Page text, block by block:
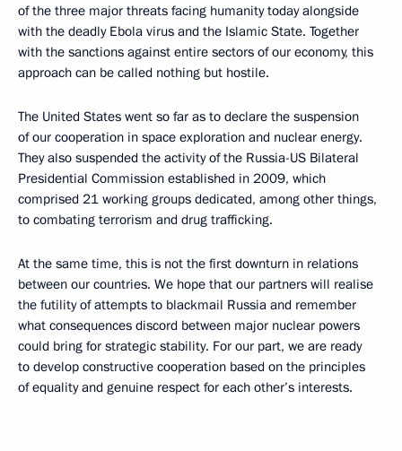
of the three major threats facing humanity today alongside
with the deadly Ebola virus and the Islamic State. Together
with the sanctions against entire sectors of our economy, this
approach can be called nothing but hostile.
The United States went so far as to declare the suspension
of our cooperation in space exploration and nuclear energy.
They also suspended the activity of the Russia-US Bilateral
Presidential Commission established in 2009, which
comprised 21 working groups dedicated, among other things,
to combating terrorism and drug trafficking.
At the same time, this is not the first downturn in relations
between our countries. We hope that our partners will realise
the futility of attempts to blackmail Russia and remember
what consequences discord between major nuclear powers
could bring for strategic stability. For our part, we are ready
to develop constructive cooperation based on the principles
of equality and genuine respect for each other’s interests.